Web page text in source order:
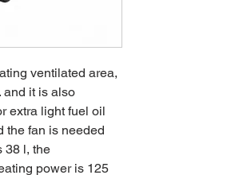
ventilated area,
and it is also
extra light fuel oil
the fan is needed
38 l, the
power is 125